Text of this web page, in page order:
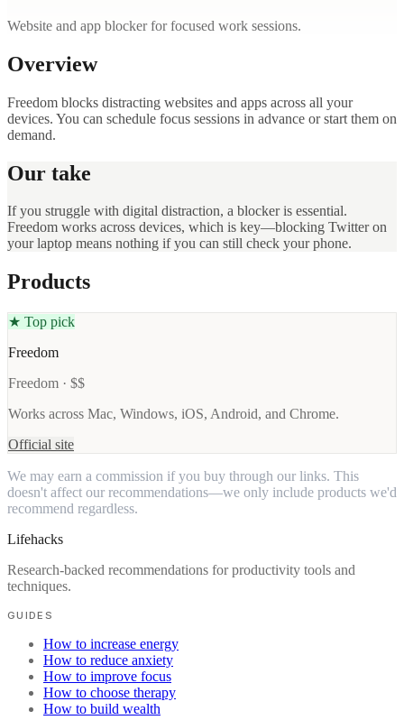
Website and app blocker for focused work sessions.
Overview
Freedom blocks distracting websites and apps across all your
devices. You can schedule focus sessions in advance or start them on
demand.
Our take
If you struggle with digital distraction, a blocker is essential.
Freedom works across devices, which is key—blocking Twitter on
your laptop means nothing if you can still check your phone.
Products
★ Top pick
Freedom
Freedom · $$
Works across Mac, Windows, iOS, Android, and Chrome.
Official site
We may earn a commission if you buy through our links. This
doesn't affect our recommendations—we only include products we'd
recommend regardless.
Lifehacks
Research-backed recommendations for productivity tools and
techniques.
GUIDES
How to increase energy
How to reduce anxiety
How to improve focus
How to choose therapy
How to build wealth